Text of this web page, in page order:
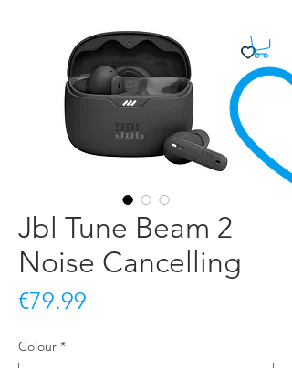
Jbl Tune Beam 2
Noise Cancelling
€79.99
Colour *